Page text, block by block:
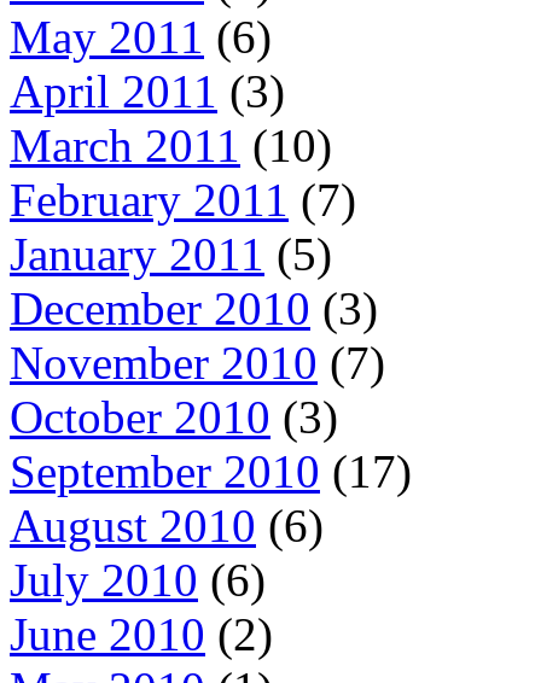
May 2011 (6)
April 2011 (3)
March 2011 (10)
February 2011 (7)
January 2011 (5)
December 2010 (3)
November 2010 (7)
October 2010 (3)
September 2010 (17)
August 2010 (6)
July 2010 (6)
June 2010 (2)